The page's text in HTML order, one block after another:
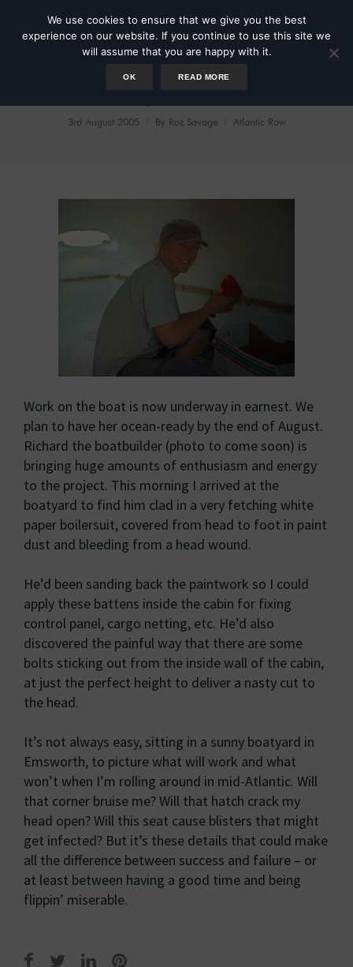
3rd August 2005 By Roz Savage Atlantic Row
Work on the boat is now underway in earnest. We
plan to have her ocean-ready by the end of August.
Richard the boatbuilder (photo to come soon) is
bringing huge amounts of enthusiasm and energy
to the project. This morning I arrived at the
boatyard to find him clad in a very fetching white
paper boilersuit, covered from head to foot in paint
dust and bleeding from a head wound.
He’d been sanding back the paintwork so I could
apply these battens inside the cabin for fixing
control panel, cargo netting, etc. He’d also
discovered the painful way that there are some
bolts sticking out from the inside wall of the cabin,
at just the perfect height to deliver a nasty cut to
the head.
It’s not always easy, sitting in a sunny boatyard in
Emsworth, to picture what will work and what
won’t when I’m rolling around in mid-Atlantic. Will
that corner bruise me? Will that hatch crack my
head open? Will this seat cause blisters that might
get infected? But it’s these details that could make
all the difference between success and failure – or
at least between having a good time and being
flippin’ miserable.
We use cookies to ensure that we give you the best
experience on our website. If you continue to use this site we
will assume that you are happy with it.
OK READ MORE